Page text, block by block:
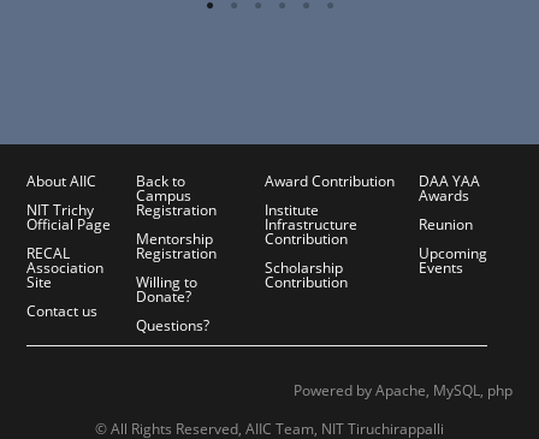
About AIIC
NIT Trichy
Official Page
RECAL
Association
Site
Contact us
Back to
Campus
Registration
Mentorship
Registration
Willing to
Donate?
Questions?
Award Contribution
Institute
Infrastructure
Contribution
Scholarship
Contribution
DAA YAA
Awards
Reunion
Upcoming
Events
Powered by Apache, MySQL, php
© All Rights Reserved, AIIC Team, NIT Tiruchirappalli